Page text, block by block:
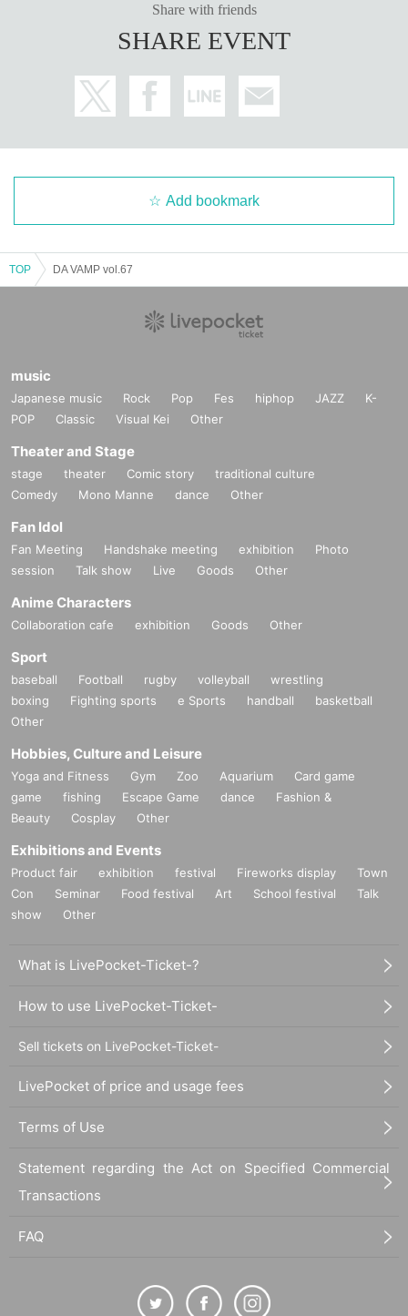
Share with friends
SHARE EVENT
Add bookmark
TOP DA VAMP vol.67
music
Japanese music Rock Pop Fes hiphop JAZZ
K-
POP
Classic Visual Kei Other
Theater and Stage
stage theater Comic story
traditional culture
Comedy
Mono Manne dance Other
Fan Idol
Fan Meeting Handshake meeting exhibition
Photo
session
Talk show Live Goods Other
Anime Characters
Collaboration cafe exhibition Goods Other
Sport
baseball Football rugby volleyball
wrestling
boxing
Fighting sports e Sports handball
basketball
Other
Hobbies, Culture and Leisure
Yoga and Fitness Gym Zoo Aquarium
Card game
game
fishing Escape Game dance
Fashion &
Beauty
Cosplay Other
Exhibitions and Events
Product fair exhibition festival Fireworks display
Town
Con
Seminar Food festival Art School festival
Talk
show
Other
What is LivePocket-Ticket-?
How to use LivePocket-Ticket-
Sell tickets on LivePocket-Ticket-
LivePocket of price and usage fees
Terms of Use
Statement regarding the Act on Specified Commercial
Transactions
FAQ